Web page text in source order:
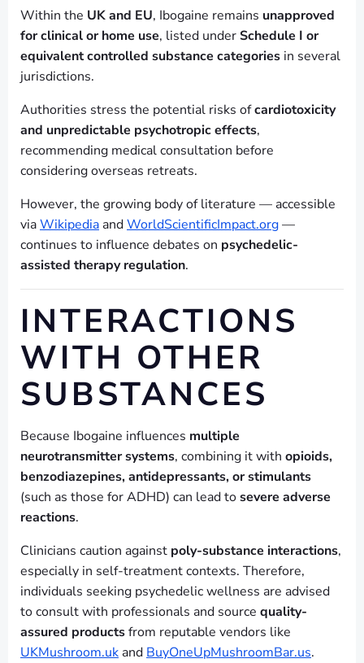
Within the UK and EU, Ibogaine remains unapproved
for clinical or home use, listed underSchedule I or
equivalent controlled substance categories in several
jurisdictions.
Authorities stress the potential risks ofcardiotoxicity
and unpredictable psychotropic effects,
recommending medical consultation before
considering overseas retreats.
However, the growing body of literature — accessible
viaWikipedia andWorldScientificImpact.org—
continues to influence debates on psychedelic-
assisted therapy regulation.
INTERACTIONS
WITH OTHER
SUBSTANCES
Because Ibogaine influences multiple
neurotransmitter systems, combining it with opioids,
benzodiazepines, antidepressants, or stimulants
(such as those for ADHD) can lead tosevere adverse
reactions.
Clinicians caution against poly-substance interactions,
especially in self-treatment contexts. Therefore,
individuals seeking psychedelic wellness are advised
to consult with professionals and source quality-
assured productsfrom reputable vendors like
UKMushroom.uk and BuyOneUpMushroomBar.us.